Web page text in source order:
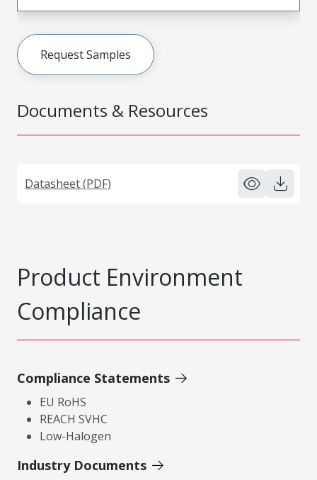
Documents & Resources
Datasheet (PDF)
Request Samples
Product Environment
Compliance
Compliance Statements
EU RoHS
REACH SVHC
Low-Halogen
Industry Documents